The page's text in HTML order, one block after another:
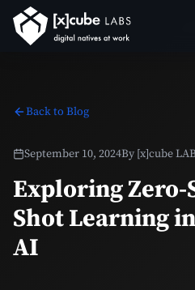
Back to Blog
September 10, 2024By [x]cube
Exploring Zero-
Shot Learning
AI